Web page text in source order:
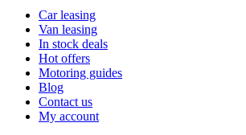
Car leasing
Van leasing
In stock deals
Hot offers
Motoring guides
Blog
Contact us
My account